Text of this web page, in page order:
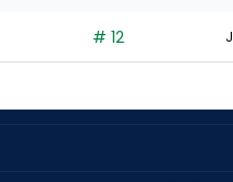
# 12